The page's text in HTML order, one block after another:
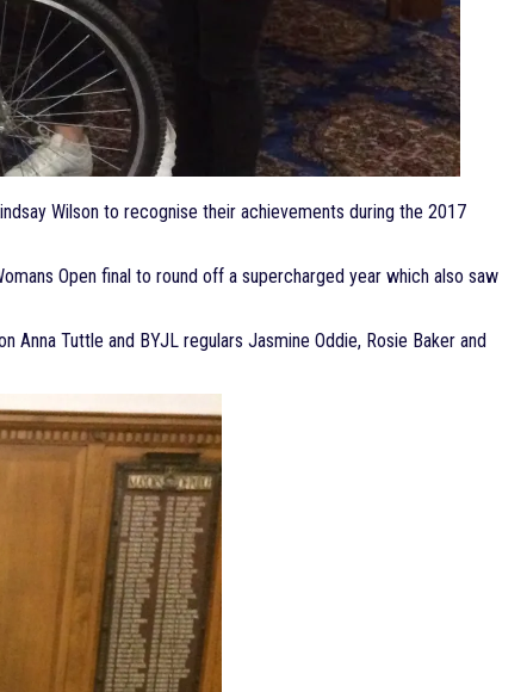
Wilson to recognise their achievements during the 2017
Open final to round off a supercharged year which also saw
Anna Tuttle and BYJL regulars Jasmine Oddie, Rosie Baker and